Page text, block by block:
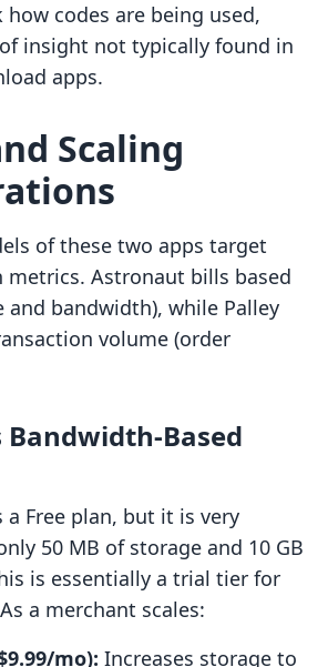
codes are being used,
insight not typically found in
apps.
Scaling
of these two apps target
Astronaut bills based
and bandwidth), while Palley
volume (order
Bandwidth-Based
Free plan, but it is very
50 MB of storage and 10 GB
is essentially a trial tier for
a merchant scales:
mo): Increases storage to